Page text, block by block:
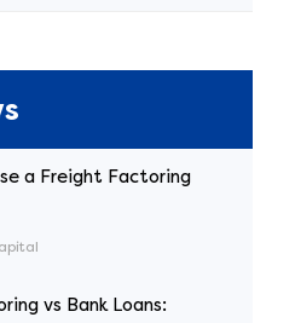
a Freight Factoring
vs Bank Loans: